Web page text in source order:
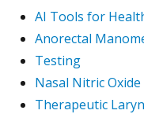
AI Tools for
Anorectal
Testing
Nasal Nitric
Therapeutic